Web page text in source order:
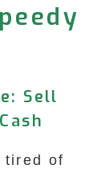
Sell
tired of